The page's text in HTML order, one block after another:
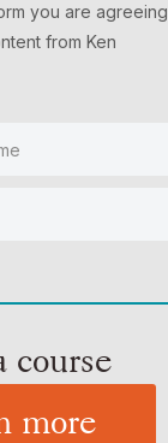
you are agreeing
from Ken
course
more